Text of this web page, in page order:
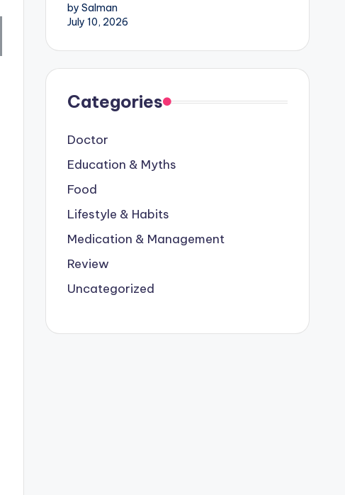
by Salman
July 10, 2026
Categories
Doctor
Education & Myths
Food
Lifestyle & Habits
Medication & Management
Review
Uncategorized